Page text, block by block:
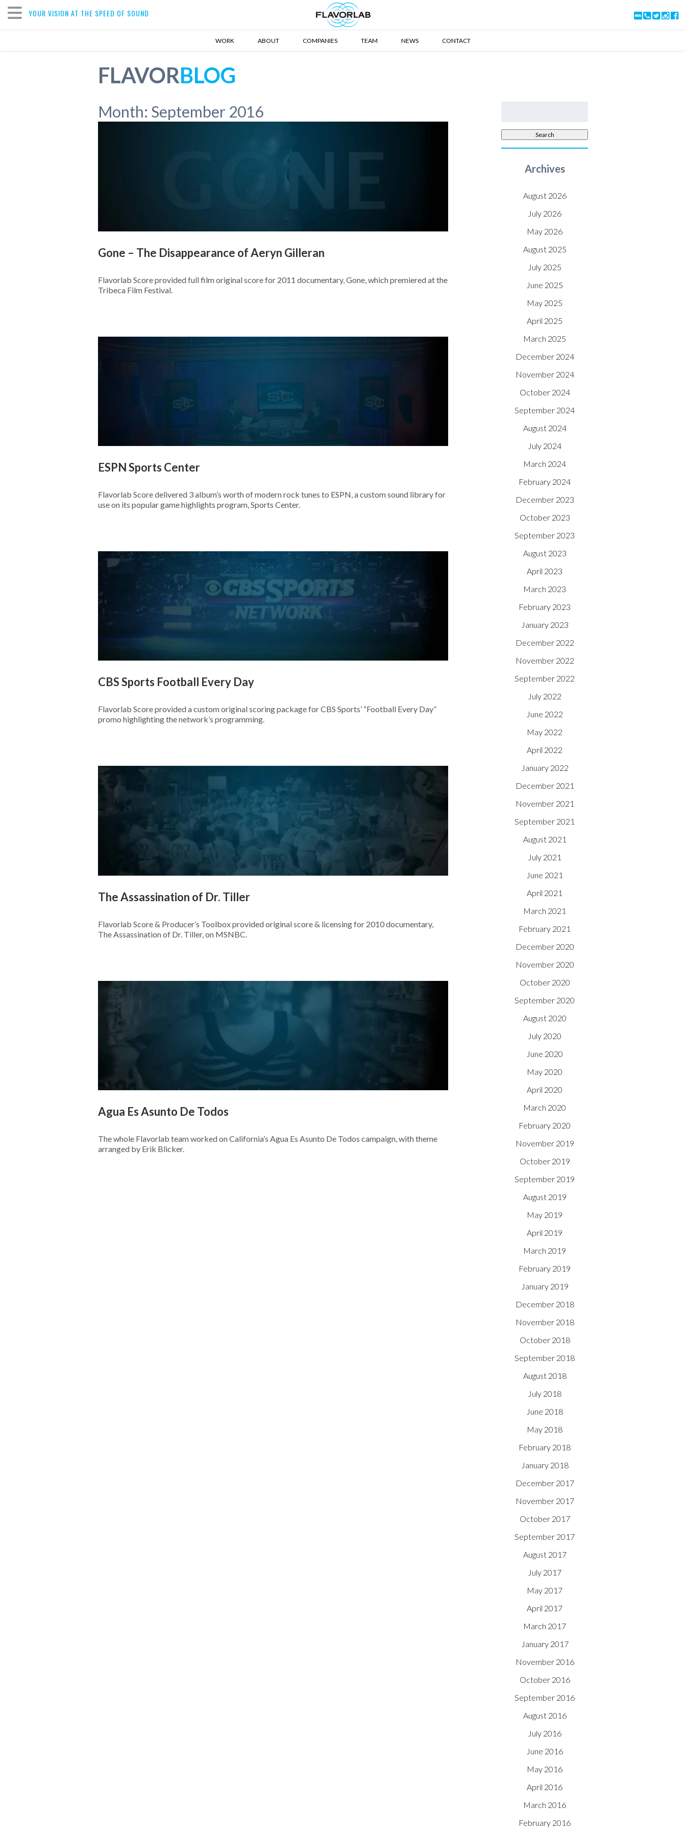
YOUR VISION AT THE SPEED OF SOUND
WORK ABOUT COMPANIES TEAM NEWS CONTACT
FLAVORBLOG
Month: September 2016
Gone – The Disappearance of Aeryn Gilleran
Flavorlab Score provided full film original score for 2011 documentary, Gone, which premiered at the
Tribeca Film Festival.
ESPN Sports Center
Flavorlab Score delivered 3 album’s worth of modern rock tunes to ESPN, a custom sound library for
use on its popular game highlights program, Sports Center.
CBS Sports Football Every Day
Flavorlab Score provided a custom original scoring package for CBS Sports’ “Football Every Day”
promo highlighting the network’s programming.
The Assassination of Dr. Tiller
Flavorlab Score & Producer’s Toolbox provided original score & licensing for 2010 documentary,
The Assassination of Dr. Tiller, on MSNBC.
Agua Es Asunto De Todos
The whole Flavorlab team worked on California’s Agua Es Asunto De Todos campaign, with theme
arranged by Erik Blicker.
Search
Archives
August 2026
July 2026
May 2026
August 2025
July 2025
June 2025
May 2025
April 2025
March 2025
December 2024
November 2024
October 2024
September 2024
August 2024
July 2024
March 2024
February 2024
December 2023
October 2023
September 2023
August 2023
April 2023
March 2023
February 2023
January 2023
December 2022
November 2022
September 2022
July 2022
June 2022
May 2022
April 2022
January 2022
December 2021
November 2021
September 2021
August 2021
July 2021
June 2021
April 2021
March 2021
February 2021
December 2020
November 2020
October 2020
September 2020
August 2020
July 2020
June 2020
May 2020
April 2020
March 2020
February 2020
November 2019
October 2019
September 2019
August 2019
May 2019
April 2019
March 2019
February 2019
January 2019
December 2018
November 2018
October 2018
September 2018
August 2018
July 2018
June 2018
May 2018
February 2018
January 2018
December 2017
November 2017
October 2017
September 2017
August 2017
July 2017
May 2017
April 2017
March 2017
January 2017
November 2016
October 2016
September 2016
August 2016
July 2016
June 2016
May 2016
April 2016
March 2016
February 2016